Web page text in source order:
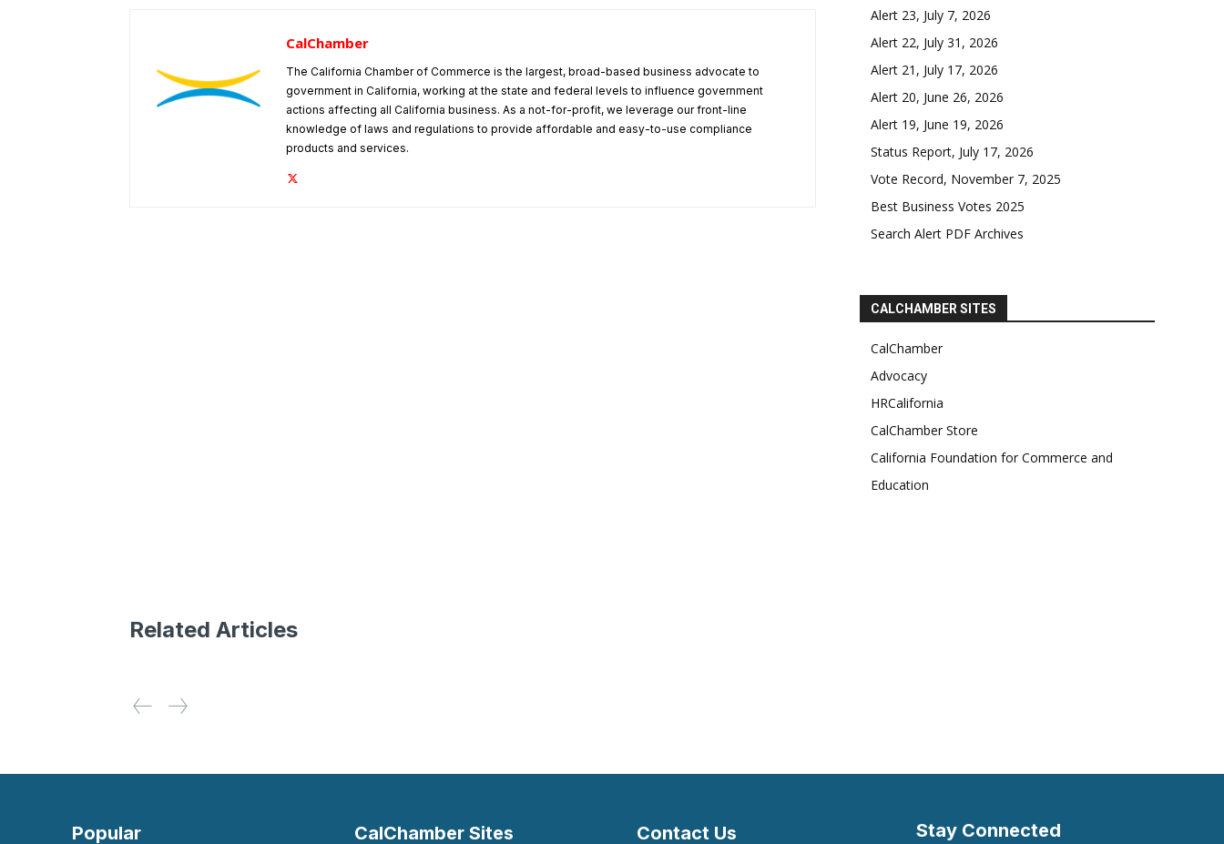
CalChamber
The California Chamber of Commerce is the largest, broad-based business advocate to
government in California, working at the state and federal levels to influence government
actions affecting all California business. As a not-for-profit, we leverage our front-line
knowledge of laws and regulations to provide affordable and easy-to-use compliance
products and services.
Alert 23, July 7, 2026
Alert 22, July 31, 2026
Alert 21, July 17, 2026
Alert 20, June 26, 2026
Alert 19, June 19, 2026
Status Report, July 17, 2026
Vote Record, November 7, 2025
Best Business Votes 2025
Search Alert PDF Archives
CALCHAMBER SITES
CalChamber
Advocacy
HRCalifornia
CalChamber Store
California Foundation for Commerce and
Education
Related Articles
Popular CalChamber Sites Contact Us Stay Connected